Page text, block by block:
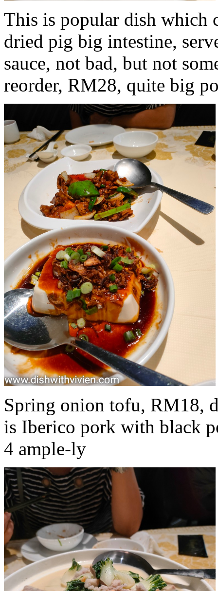
This is popular dish which
dried pig big intestine,
sauce, not bad, but not
reorder, RM28, quite big
Spring onion tofu, RM18,
is Iberico pork with black
4 ample-ly